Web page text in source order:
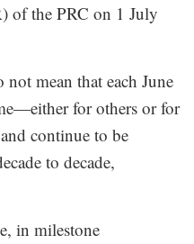
of the PRC on 1 July
not mean that each June
for others or for
continue to be
to decade,
in milestone